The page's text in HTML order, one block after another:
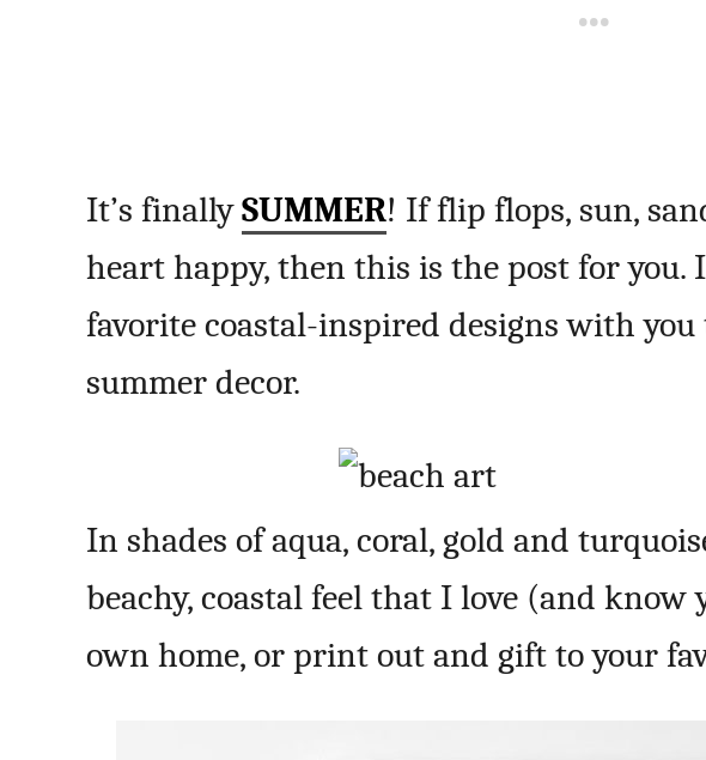
It’s finallySUMMER! If flip flops, sun,
heart happy, then this is the post for you.
favorite coastal-inspired designs with
summer decor.
In shades of aqua, coral, gold and
beachy, coastal feel that I love (and
own home, or print out and gift to your